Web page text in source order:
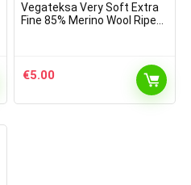
Vegateksa Very Soft Extra
Fine 85% Merino Wool Ripe
€5.00